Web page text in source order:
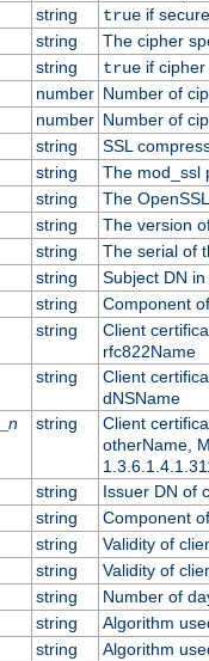
string trueif
string
The cipher
string trueif cipher
number Number of
number Number of
string
SSL
string
The mod_ssl
string
The
string
The version
string
The serial of
string
Subject DN
string
Component
string
Client
rfc822Name
string
Client
dNSName
n string
Client
otherName,
string
Issuer DN of
string
Component
string
Validity of
string
Validity of
string
Number of
string
Algorithm
string
Algorithm